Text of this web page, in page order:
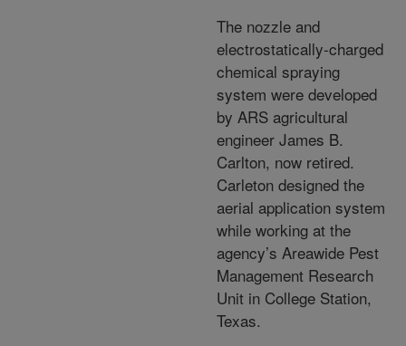
The nozzle and
electrostatically-charged
chemical spraying
system were developed
by ARS agricultural
engineer James B.
Carlton, now retired.
Carleton designed the
aerial application system
while working at the
agency’s Areawide Pest
Management Research
Unit in College Station,
Texas.